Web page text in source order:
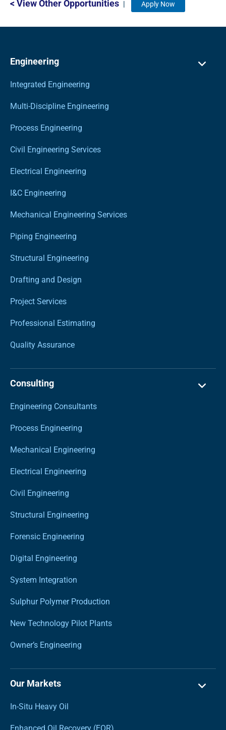
< View Other Opportunities Apply Now
Engineering
Integrated Engineering
Multi-Discipline Engineering
Process Engineering
Civil Engineering Services
Electrical Engineering
I&C Engineering
Mechanical Engineering Services
Piping Engineering
Structural Engineering
Drafting and Design
Project Services
Professional Estimating
Quality Assurance
Consulting
Engineering Consultants
Process Engineering
Mechanical Engineering
Electrical Engineering
Civil Engineering
Structural Engineering
Forensic Engineering
Digital Engineering
System Integration
Sulphur Polymer Production
New Technology Pilot Plants
Owner’s Engineering
Our Markets
In-Situ Heavy Oil